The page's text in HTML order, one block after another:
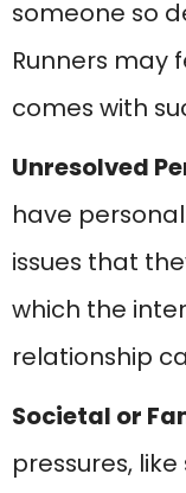
someone so
Runners may
comes with
Unresolved
have
issues that
which the
relationship
Societal or
pressures,